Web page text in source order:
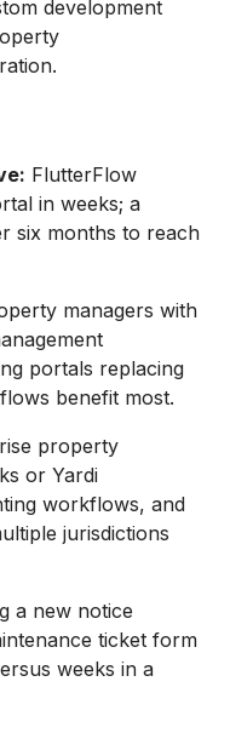
development
FlutterFlow
in weeks; a
six months to reach
managers with
portals replacing
benefit most.
property
or Yardi
workflows, and
jurisdictions
a new notice
ticket form
weeks in a